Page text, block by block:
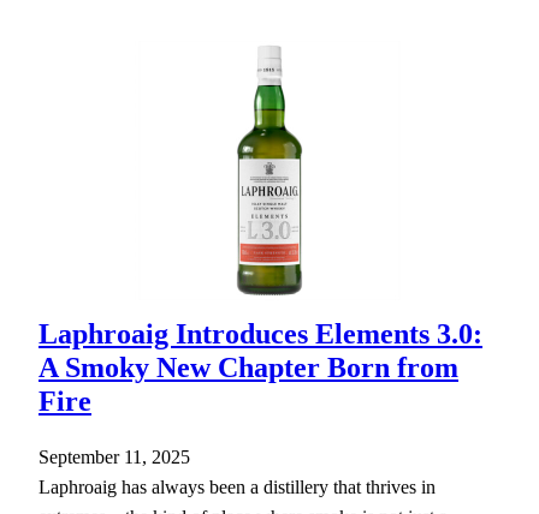
Laphroaig Introduces Elements 3.0:
A Smoky New Chapter Born from
Fire
September 11, 2025
Laphroaig has always been a distillery that thrives in